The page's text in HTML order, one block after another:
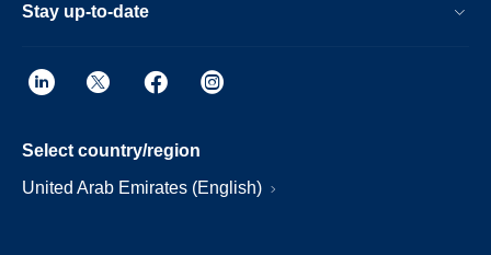
Stay up-to-date
Select country/region
United Arab Emirates (English)